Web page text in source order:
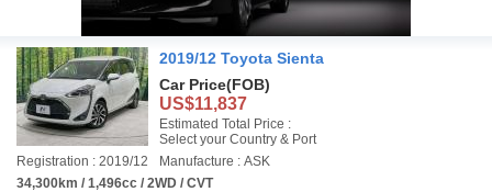
2019/12 Toyota Sienta
Car Price(FOB)
US$11,837
Estimated Total Price :
Select your Country & Port
Registration : 2019/12
Manufacture : ASK
34,300km / 1,496cc / 2WD / CVT